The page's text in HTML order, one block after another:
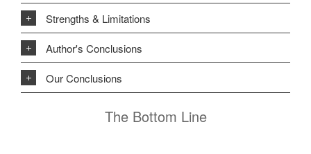
Strengths & Limitations
Author's Conclusions
Our Conclusions
The Bottom Line